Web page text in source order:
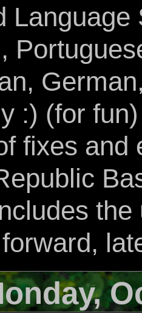
Language
:) (for fun)
fixes and